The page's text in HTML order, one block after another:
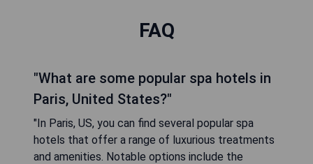
FAQ
"What are some popular spa hotels in
Paris, United States?"
"In Paris, US, you can find several popular spa
hotels that offer a range of luxurious treatments
and amenities. Notable options include the